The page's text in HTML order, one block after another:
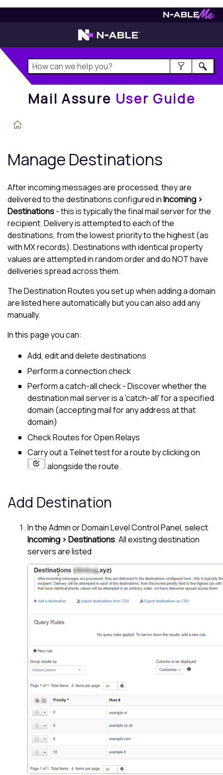
User Guide
Mail Assure User Guide
Manage Destinations
After incoming messages are processed, they are
delivered to the destinations configured inIncoming >
Destinations- this is typically the final mail server for the
recipient. Delivery is attempted to each of the
destinations, from the lowest priority to the highest (as
with MX records). Destinations with identical property
values are attempted in random order and do NOT have
deliveries spread across them.
The Destination Routes you set up when adding a domain
are listed here automatically but you can also add any
manually.
In this page you can:
Add, edit and delete destinations
Perform a connection check
Perform a catch-all check - Discover whether the
destination mail server is a 'catch-all' for a specified
domain (accepting mail for any address at that
domain)
Check Routes for Open Relays
Carry out a Telnet test for a route by clicking on
alongside the route.
Add Destination
In the Admin or Domain Level Control Panel, select
Incoming > Destinations. All existing destination
servers are listed